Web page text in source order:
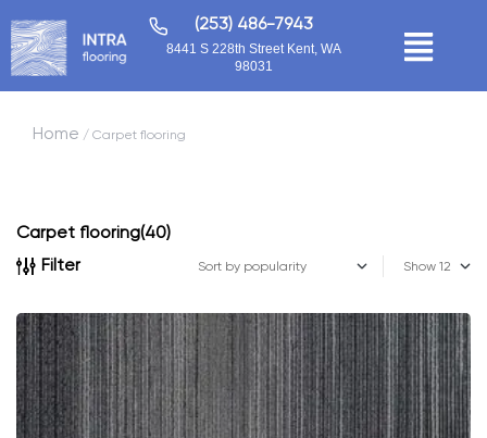
(253) 486-7943
8441 S 228th Street Kent, WA
98031
Home / Carpet flooring
Carpet flooring(40)
Filter
Show